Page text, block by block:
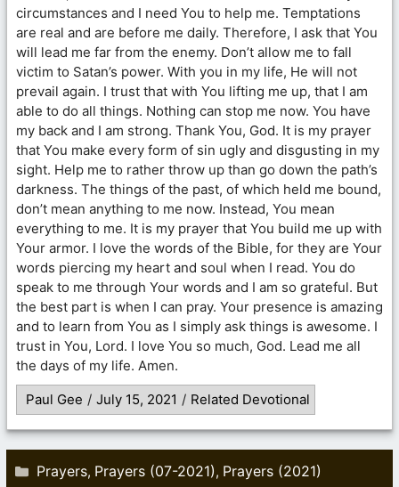
circumstances and I need You to help me. Temptations
are real and are before me daily. Therefore, I ask that You
will lead me far from the enemy. Don’t allow me to fall
victim to Satan’s power. With you in my life, He will not
prevail again. I trust that with You lifting me up, that I am
able to do all things. Nothing can stop me now. You have
my back and I am strong. Thank You, God. It is my prayer
that You make every form of sin ugly and disgusting in my
sight. Help me to rather throw up than go down the path’s
darkness. The things of the past, of which held me bound,
don’t mean anything to me now. Instead, You mean
everything to me. It is my prayer that You build me up with
Your armor. I love the words of the Bible, for they are Your
words piercing my heart and soul when I read. You do
speak to me through Your words and I am so grateful. But
the best part is when I can pray. Your presence is amazing
and to learn from You as I simply ask things is awesome. I
trust in You, Lord. I love You so much, God. Lead me all
the days of my life. Amen.
Paul Gee / July 15, 2021 / Related Devotional
Categories
Prayers, Prayers (07-2021), Prayers (2021)